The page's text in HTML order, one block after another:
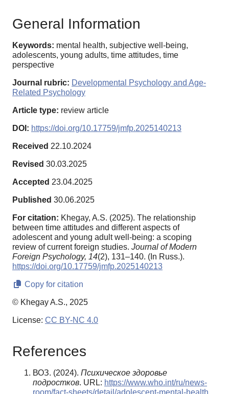
General Information
Keywords: mental health, subjective well-being,
adolescents, young adults, time attitudes, time
perspective
Journal rubric: Developmental Psychology and Age-
Related Psychology
Article type: review article
DOI: https://doi.org/10.17759/jmfp.2025140213
Received 22.10.2024
Revised 30.03.2025
Accepted 23.04.2025
Published 30.06.2025
For citation: Khegay, A.S. (2025). The relationship
between time attitudes and different aspects of
adolescent and young adult well-being: a scoping
review of current foreign studies. Journal of Modern
Foreign Psychology, 14(2), 131–140. (In Russ.).
https://doi.org/10.17759/jmfp.2025140213
Copy for citation
© Khegay A.S., 2025
License: CC BY-NC 4.0
References
ВОЗ. (2024). Психическое здоровье
подростков. URL: https://www.who.int/ru/news-
room/fact-sheets/detail/adolescent-mental-health